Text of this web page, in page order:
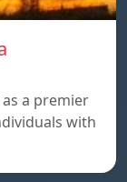
a premier
with